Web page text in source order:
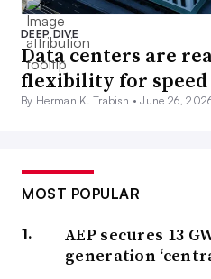
DEEP DIVE
Data centers are
flexibility for speed
By Herman K. Trabish •June 26,
MOST POPULAR
AEP secures 13
generation